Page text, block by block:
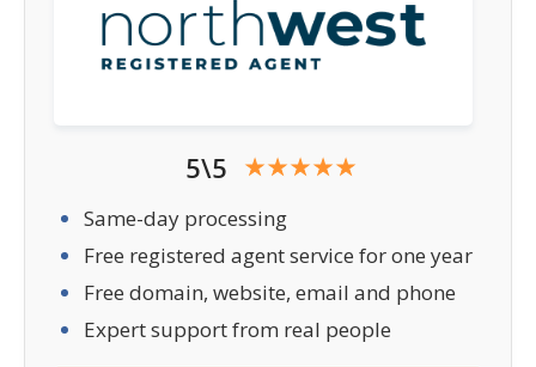
5\5
Same-day processing
Free registered agent service for one year
Free domain, website, email and phone
Expert support from real people